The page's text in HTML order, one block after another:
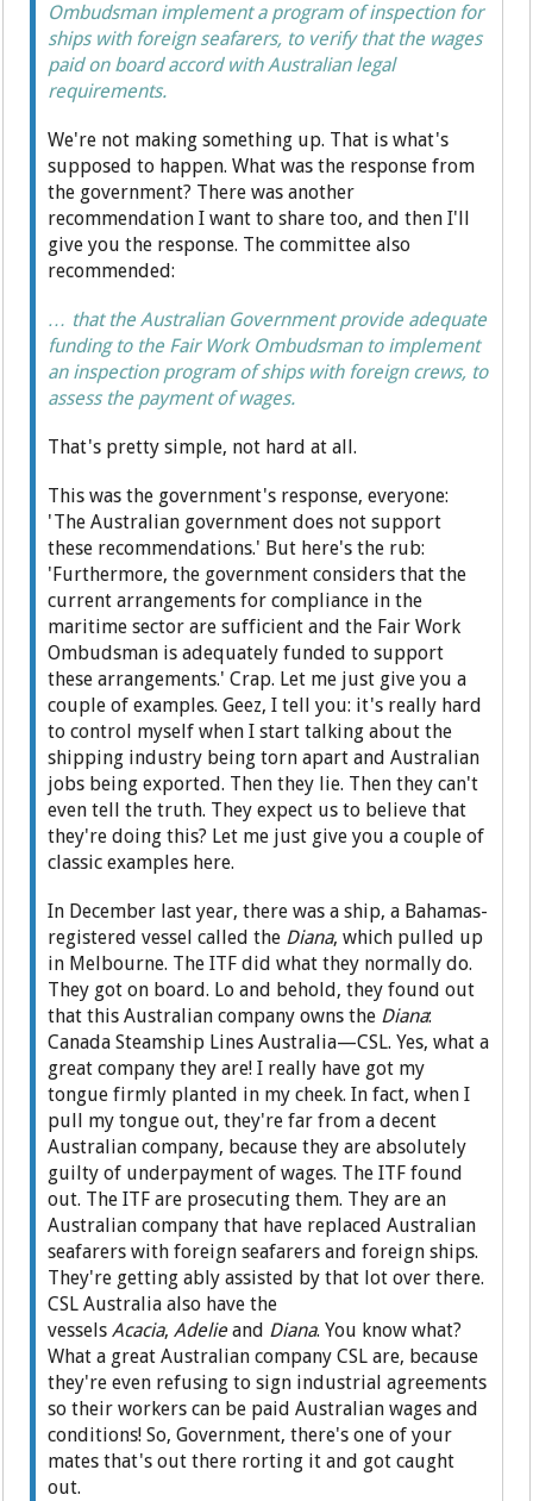
Ombudsman implement a program of inspection for
ships with foreign seafarers, to verify that the wages
paid on board accord with Australian legal
requirements.
We're not making something up. That is what's
supposed to happen. What was the response from
the government? There was another
recommendation I want to share too, and then I'll
give you the response. The committee also
recommended:
… that the Australian Government provide adequate
funding to the Fair Work Ombudsman to implement
an inspection program of ships with foreign crews, to
assess the payment of wages.
That's pretty simple, not hard at all.
This was the government's response, everyone:
'The Australian government does not support
these recommendations.' But here's the rub:
'Furthermore, the government considers that the
current arrangements for compliance in the
maritime sector are sufficient and the Fair Work
Ombudsman is adequately funded to support
these arrangements.' Crap. Let me just give you a
couple of examples. Geez, I tell you: it's really hard
to control myself when I start talking about the
shipping industry being torn apart and Australian
jobs being exported. Then they lie. Then they can't
even tell the truth. They expect us to believe that
they're doing this? Let me just give you a couple of
classic examples here.
In December last year, there was a ship, a Bahamas-
registered vessel called the Diana, which pulled up
in Melbourne. The ITF did what they normally do.
They got on board. Lo and behold, they found out
that this Australian company owns the Diana:
Canada Steamship Lines Australia—CSL. Yes, what a
great company they are! I really have got my
tongue firmly planted in my cheek. In fact, when I
pull my tongue out, they're far from a decent
Australian company, because they are absolutely
guilty of underpayment of wages. The ITF found
out. The ITF are prosecuting them. They are an
Australian company that have replaced Australian
seafarers with foreign seafarers and foreign ships.
They're getting ably assisted by that lot over there.
CSL Australia also have the
vesselsAcacia,Adelieand Diana. You know what?
What a great Australian company CSL are, because
they're even refusing to sign industrial agreements
so their workers can be paid Australian wages and
conditions! So, Government, there's one of your
mates that's out there rorting it and got caught
out.